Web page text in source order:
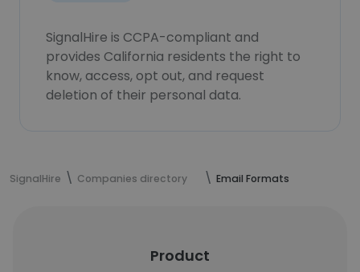
SignalHire is CCPA-compliant and
provides California residents the right to
know, access, opt out, and request
deletion of their personal data.
SignalHire Companies directory Email Formats
Product